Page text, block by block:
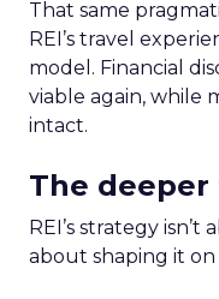
That same
REI’s travel
model. Financial
viable again, while
intact.
The deeper
REI’s strategy
about shaping it on